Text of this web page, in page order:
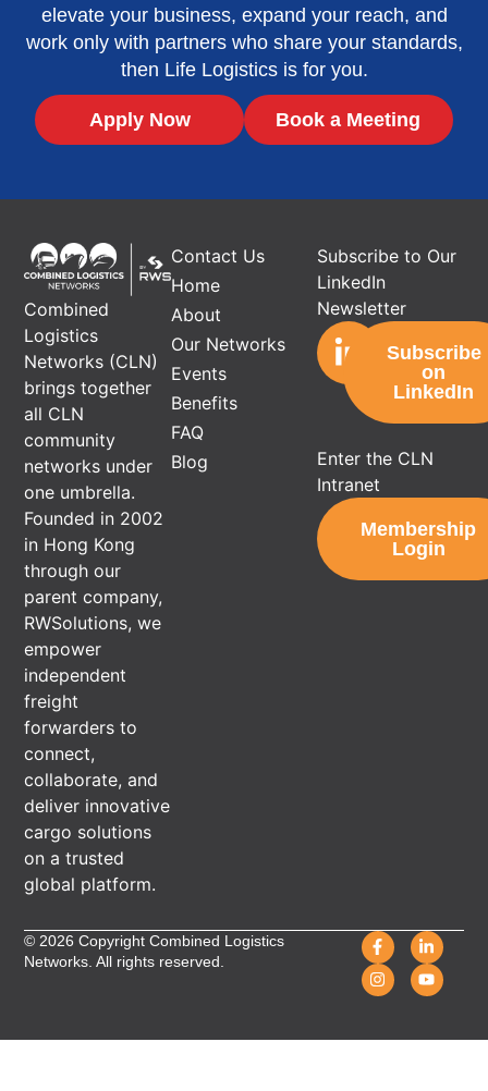
elevate your business, expand your reach, and
work only with partners who share your standards,
then Life Logistics is for you.
Apply Now Book a Meeting
Combined
Logistics
Networks (CLN)
brings together
all CLN
community
networks under
one umbrella.
Founded in 2002
in Hong Kong
through our
parent company,
RWSolutions, we
empower
independent
freight
forwarders to
connect,
collaborate, and
deliver innovative
cargo solutions
on a trusted
global platform.
Contact Us
Home
About
Our Networks
Events
Benefits
FAQ
Blog
Subscribe to Our
LinkedIn
Newsletter
Subscribe
on
LinkedIn
Enter the CLN
Intranet
Membership
Login
© 2026 Copyright Combined Logistics
Networks. All rights reserved.